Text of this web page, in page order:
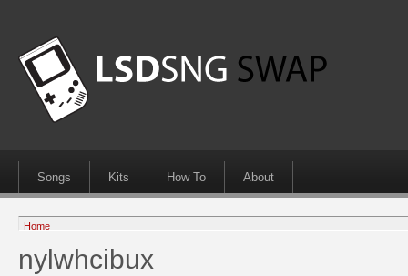
Songs Kits How To About
Home
nylwhcibux